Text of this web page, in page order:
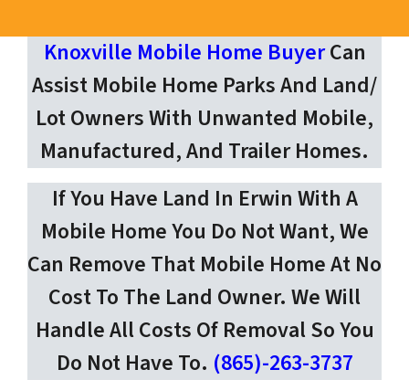
Knoxville Mobile Home BuyerCan
Assist Mobile Home Parks And Land/
Lot Owners With Unwanted Mobile,
Manufactured, And Trailer Homes.
If You Have Land In Erwin With A
Mobile Home You Do Not Want, We
Can Remove That Mobile Home At No
Cost To The Land Owner. We Will
Handle All Costs Of Removal So You
Do Not Have To. (865)-263-3737